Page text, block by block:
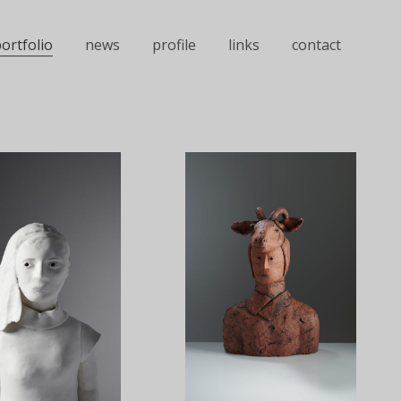
news profile links contact